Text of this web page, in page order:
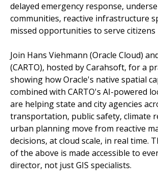
delayed emergency response,
communities, reactive infrastructure
missed opportunities to serve citizens
Join Hans Viehmann (Oracle Cloud)
(CARTO), hosted by Carahsoft, for a
showing how Oracle's native spatial
combined with CARTO's AI-powered
are helping state and city agencies
transportation, public safety, climate
urban planning move from reactive
decisions, at cloud scale, in real time.
of the above is made accessible to
director, not just GIS specialists.